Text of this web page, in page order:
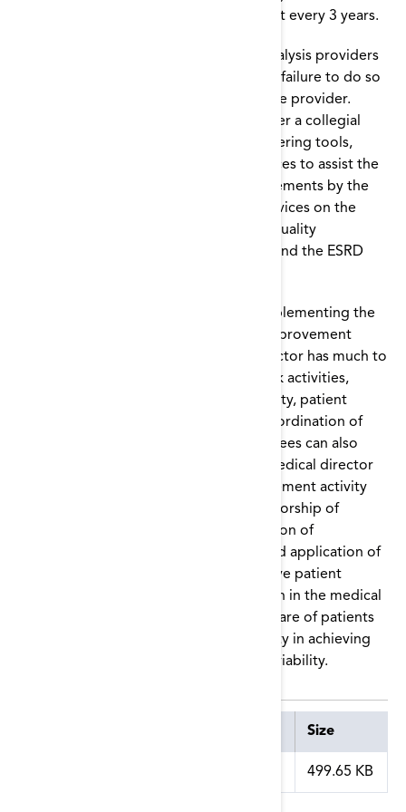
work, which is updated in a new contract every 3 years.
The Conditions for Coverage require dialysis providers
to participate in Network activities, and failure to do so
can be the basis for sanctions against the provider.
However, the Networks attempt to foster a collegial
relationship with dialysis facilities by offering tools,
educational activities, and other resources to assist the
facilities in meeting the evolving requirements by the
Centers for Medicare and Medicaid Services on the
basis of national aims and domains for quality
improvement in health care that transcend the ESRD
Because of his/her responsibility for implementing the
quality assessment and performance improvement
activities in the facility, the medical director has much to
gain by actively participating in Network activities,
especially those focused on quality, safety, patient
grievance, patient engagement, and coordination of
care. Membership on Network committees can also
foster the professional growth of the medical director
through participation in quality improvement activity
development and implementation, authorship of
articles in peer-reviewed journals, creation of
educational tools and presentations, and application of
Network-sponsored materials to improve patient
outcomes, engagement, and satisfaction in the medical
director’s facility. The improvement of care of patients
on dialysis will be beneficial to the facility in achieving
its goals of quality, safety, and financial viability.
Size
499.65 KB